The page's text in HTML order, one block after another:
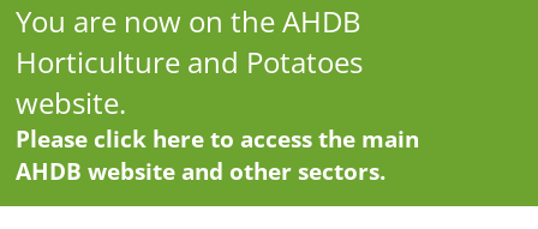
You are now on the AHDB
Horticulture and Potatoes
website.
Please click here to access the main
AHDB website and other sectors.